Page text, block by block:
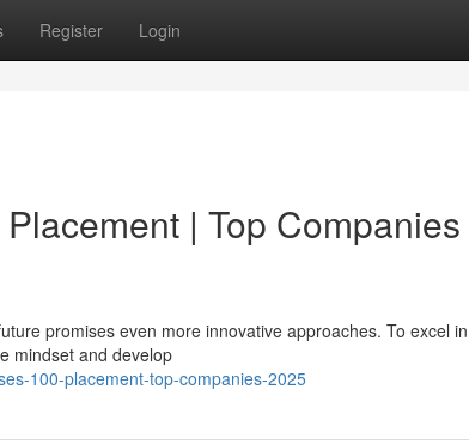
Register Login
| Top Companies
promises even more innovative approaches. To excel
mindset and develop
100-placement-top-companies-2025